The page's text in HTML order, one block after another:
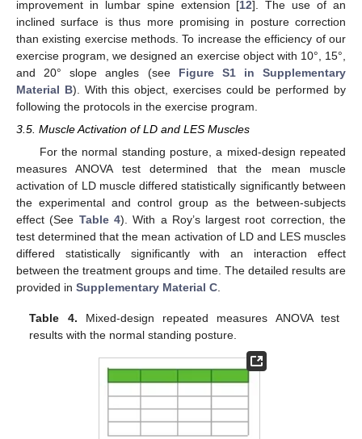
improvement in lumbar spine extension [12]. The use of an
inclined surface is thus more promising in posture correction
than existing exercise methods. To increase the efficiency of our
exercise program, we designed an exercise object with 10°, 15°,
and 20° slope angles (see Figure S1 in Supplementary
Material B). With this object, exercises could be performed by
following the protocols in the exercise program.
3.5. Muscle Activation of LD and LES Muscles
For the normal standing posture, a mixed-design repeated
measures ANOVA test determined that the mean muscle
activation of LD muscle differed statistically significantly between
the experimental and control group as the between-subjects
effect (See Table 4). With a Roy’s largest root correction, the
test determined that the mean activation of LD and LES muscles
differed statistically significantly with an interaction effect
between the treatment groups and time. The detailed results are
provided in Supplementary Material C
Table 4. Mixed-design repeated measures ANOVA test
results with the normal standing posture.